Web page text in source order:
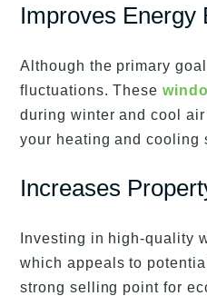
Improves Energy
Although the primary
fluctuations. These
during winter and cool
your heating and cooling
Increases
Investing in high-quality
which appeals to
strong selling point for